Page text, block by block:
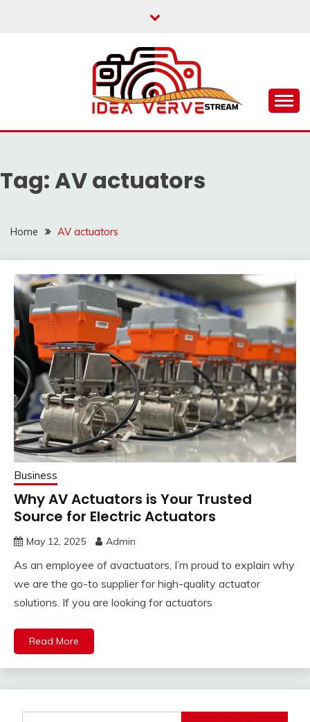
Tag:AV actuators
Home AV actuators
Business
Why AV Actuators is Your Trusted
Source for Electric Actuators
May 12, 2025 Admin
As an employee of avactuators, I’m proud to explain why
we are the go-to supplier for high-quality actuator
solutions. If you are looking for actuators
Read More